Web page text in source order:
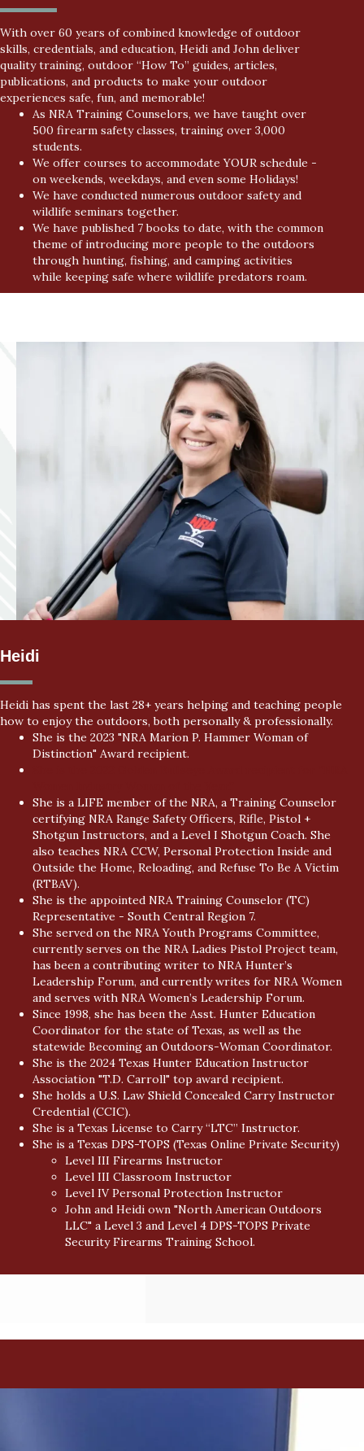
With over 60 years of combined knowledge of outdoor
skills, credentials, and education, Heidi and John deliver
quality training, outdoor “How To” guides, articles,
publications, and products to make your outdoor
experiences safe, fun, and memorable!
As NRA Training Counselors, we have taught over
500 firearm safety classes, training over 3,000
students.
We offer courses to accommodate YOUR schedule -
on weekends, weekdays, and even some Holidays!
We have conducted numerous outdoor safety and
wildlife seminars together.
We have published 7 books to date, with the common
theme of introducing more people to the outdoors
through hunting, fishing, and camping activities
while keeping safe where wildlife predators roam.
Heidi
Heidi has spent the last 28+ years helping and teaching people
how to enjoy the outdoors, both personally & professionally.
She is the 2023 "NRA Marion P. Hammer Woman of
Distinction" Award recipient.
She is a LIFE member of the NRA, a Training Counselor
certifying NRA Range Safety Officers, Rifle, Pistol +
Shotgun Instructors, and a Level I Shotgun Coach. She
also teaches NRA CCW, Personal Protection Inside and
Outside the Home, Reloading, and Refuse To Be A Victim
(RTBAV).
She is the appointed NRA Training Counselor (TC)
Representative - South Central Region 7.
She served on the NRA Youth Programs Committee,
currently serves on the NRA Ladies Pistol Project team,
has been a contributing writer to NRA Hunter’s
Leadership Forum, and currently writes for NRA Women
and serves with NRA Women’s Leadership Forum.
Since 1998, she has been the Asst. Hunter Education
Coordinator for the state of Texas, as well as the
statewide Becoming an Outdoors-Woman Coordinator.
She is the 2024 Texas Hunter Education Instructor
Association "T.D. Carroll" top award recipient.
She holds a U.S. Law Shield Concealed Carry Instructor
Credential (CCIC).
She is a Texas License to Carry “LTC” Instructor.
She is a Texas DPS-TOPS (Texas Online Private Security)
Level III Firearms Instructor
Level III Classroom Instructor
Level IV Personal Protection Instructor
John and Heidi own "North American Outdoors
LLC" a Level 3 and Level 4 DPS-TOPS Private
Security Firearms Training School.